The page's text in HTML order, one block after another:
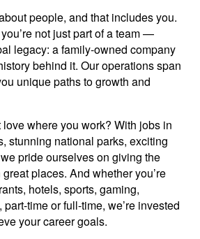
people, and that includes you.
not just part of a team —
legacy: a family-owned company
behind it. Our operations span
unique paths to growth and
love where you work? With jobs in
stunning national parks, exciting
pride ourselves on giving the
places. And whether you’re
hotels, sports, gaming,
time or full-time, we’re invested
your career goals.